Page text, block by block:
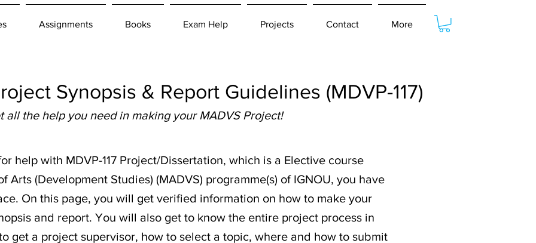
Assignments Books Exam Help Projects Contact More
Synopsis & Report Guidelines (MDVP-117)
all the help you need in making your MADVS Project!
help with MDVP-117 Project/Dissertation, which is a Elective course
Arts (Development Studies) (MADVS) programme(s) of IGNOU, you have
On this page, you will get verified information on how to make your
and report. You will also get to know the entire project process in
get a project supervisor, how to select a topic, where and how to submit